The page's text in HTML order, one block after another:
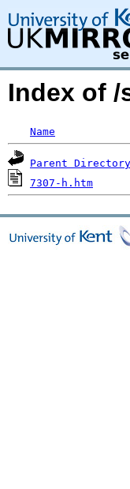
Index of /
Name
Parent Directory
7307-h.htm